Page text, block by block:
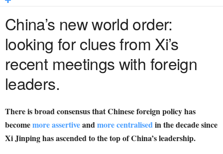
China’s new world order:
looking for clues from Xi’s
recent meetings with foreign
leaders.
There is broad consensus that Chinese foreign policy has
becomemore assertiveandmore centralisedin the decade since
Xi Jinping has ascended to the top of China’s leadership.